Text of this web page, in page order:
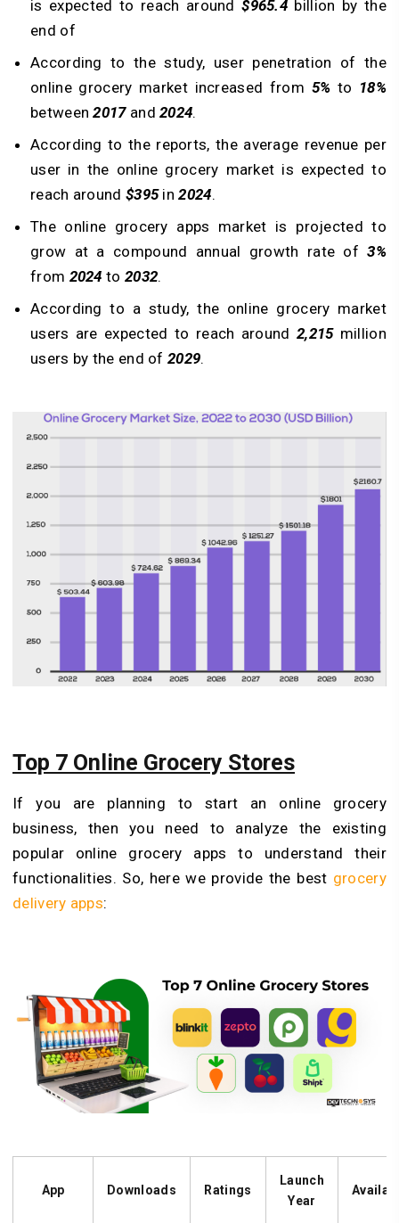
is expected to reach around$965.4 billion by the
end of
According to the study, user penetration of the
online grocery market increased from 5% to 18%
between2017and2024.
According to the reports, the average revenue per
user in the online grocery market is expected to
reach around $395in2024.
The online grocery apps market is projected to
grow at a compound annual growth rate of3%
from 2024 to 2032.
According to a study, the online grocery market
users are expected to reach around 2,215million
users by the end of 2029.
Top 7 Online Grocery Stores
If you are planning to start an online grocery
business, then you need to analyze the existing
popular online grocery apps to understand their
functionalities. So, here we provide the best grocery
delivery apps:
App Downloads Ratings
Launch
Year